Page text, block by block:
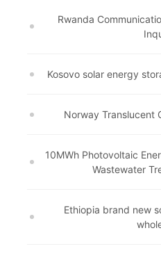
Rwanda
Kosovo solar energy
Norway Translucent
10MWh Photovoltaic
Wastewater
Ethiopia brand new